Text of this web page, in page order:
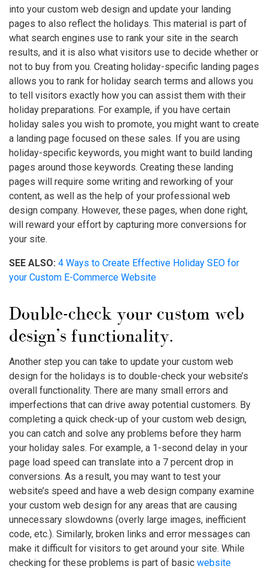
into your custom web design and update your landing
pages to also reflect the holidays. This material is part of
what search engines use to rank your site in the search
results, and it is also what visitors use to decide whether or
not to buy from you. Creating holiday-specific landing pages
allows you to rank for holiday search terms and allows you
to tell visitors exactly how you can assist them with their
holiday preparations. For example, if you have certain
holiday sales you wish to promote, you might want to create
a landing page focused on these sales. If you are using
holiday-specific keywords, you might want to build landing
pages around those keywords. Creating these landing
pages will require some writing and reworking of your
content, as well as the help of your professional web
design company. However, these pages, when done right,
will reward your effort by capturing more conversions for
your site.
SEE ALSO: 4 Ways to Create Effective Holiday SEO for
your Custom E-Commerce Website
Double-check your custom web
design’s functionality.
Another step you can take to update your custom web
design for the holidays is to double-check your website’s
overall functionality. There are many small errors and
imperfections that can drive away potential customers. By
completing a quick check-up of your custom web design,
you can catch and solve any problems before they harm
your holiday sales. For example, a 1-second delay in your
page load speed can translate into a 7 percent drop in
conversions. As a result, you may want to test your
website’s speed and have a web design company examine
your custom web design for any areas that are causing
unnecessary slowdowns (overly large images, inefficient
code, etc.). Similarly, broken links and error messages can
make it difficult for visitors to get around your site. While
checking for these problems is part of basic website